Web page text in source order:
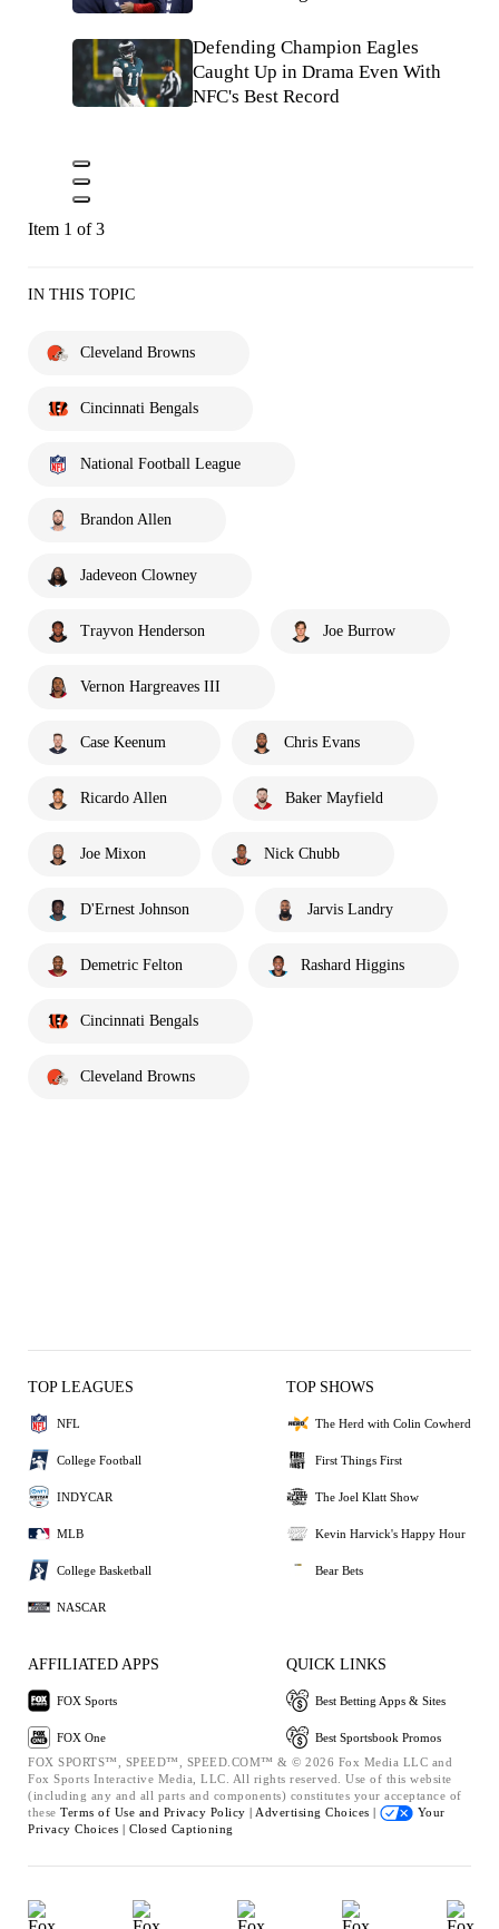
Defending Champion Eagles
Caught Up in Drama Even With
NFC's Best Record
Item 1 of 3
IN THIS TOPIC
Cleveland Browns
Cincinnati Bengals
National Football League
Brandon Allen
Jadeveon Clowney
Trayvon Henderson Joe Burrow
Vernon Hargreaves III
Case Keenum Chris Evans
Ricardo Allen Baker Mayfield
Joe Mixon Nick Chubb
D'Ernest Johnson Jarvis Landry
Demetric Felton Rashard Higgins
Cincinnati Bengals
Cleveland Browns
TOP LEAGUES
NFL
College Football
INDYCAR
MLB
College Basketball
NASCAR
TOP SHOWS
The Herd with Colin Cowherd
First Things First
The Joel Klatt Show
Kevin Harvick's Happy Hour
Bear Bets
AFFILIATED APPS
FOX Sports
FOX One
QUICK LINKS
Best Betting Apps & Sites
Best Sportsbook Promos
FOX SPORTS™, SPEED™, SPEED.COM™ & © 2026 Fox Media LLC and
Fox Sports Interactive Media, LLC. All rights reserved. Use of this website
(including any and all parts and components) constitutes your acceptance of
these Terms of Use and Privacy Policy | Advertising Choices |
Your
Privacy Choices | Closed Captioning